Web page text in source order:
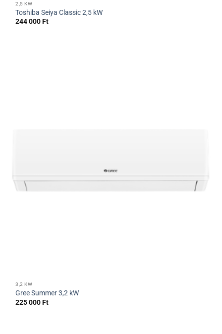
2,5 KW
Toshiba Seiya Classic 2,5 kW
244 000Ft
3,2 KW
Gree Summer 3,2 kW
225 000Ft